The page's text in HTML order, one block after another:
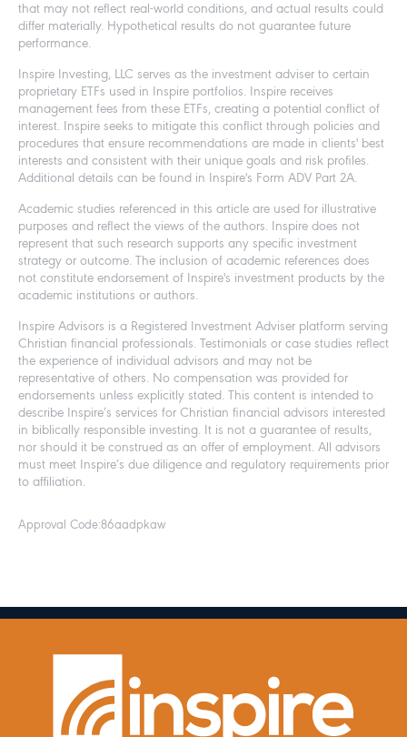
that may not reflect real-world conditions, and actual results could
differ materially. Hypothetical results do not guarantee future
performance.
Inspire Investing, LLC serves as the investment adviser to certain
proprietary ETFs used in Inspire portfolios. Inspire receives
management fees from these ETFs, creating a potential conflict of
interest. Inspire seeks to mitigate this conflict through policies and
procedures that ensure recommendations are made in clients' best
interests and consistent with their unique goals and risk profiles.
Additional details can be found in Inspire's Form ADV Part 2A.
Academic studies referenced in this article are used for illustrative
purposes and reflect the views of the authors. Inspire does not
represent that such research supports any specific investment
strategy or outcome. The inclusion of academic references does
not constitute endorsement of Inspire's investment products by the
academic institutions or authors.
Inspire Advisors is a Registered Investment Adviser platform serving
Christian financial professionals. Testimonials or case studies reflect
the experience of individual advisors and may not be
representative of others. No compensation was provided for
endorsements unless explicitly stated. This content is intended to
describe Inspire’s services for Christian financial advisors interested
in biblically responsible investing. It is not a guarantee of results,
nor should it be construed as an offer of employment. All advisors
must meet Inspire’s due diligence and regulatory requirements prior
to affiliation.
Approval Code:86aadpkaw